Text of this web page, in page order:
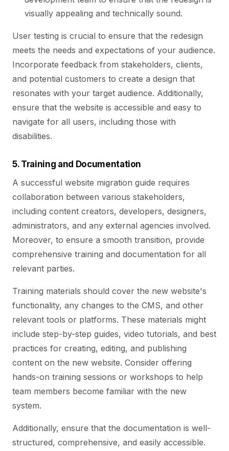
visually appealing and technically sound.
User testing is crucial to ensure that the redesign
meets the needs and expectations of your audience.
Incorporate feedback from stakeholders, clients,
and potential customers to create a design that
resonates with your target audience. Additionally,
ensure that the website is accessible and easy to
navigate for all users, including those with
disabilities.
5. Training and Documentation
A successful website migration guide requires
collaboration between various stakeholders,
including content creators, developers, designers,
administrators, and any external agencies involved.
Moreover, to ensure a smooth transition, provide
comprehensive training and documentation for all
relevant parties.
Training materials should cover the new website's
functionality, any changes to the CMS, and other
relevant tools or platforms. These materials might
include step-by-step guides, video tutorials, and best
practices for creating, editing, and publishing
content on the new website. Consider offering
hands-on training sessions or workshops to help
team members become familiar with the new
system.
Additionally, ensure that the documentation is well-
structured, comprehensive, and easily accessible.